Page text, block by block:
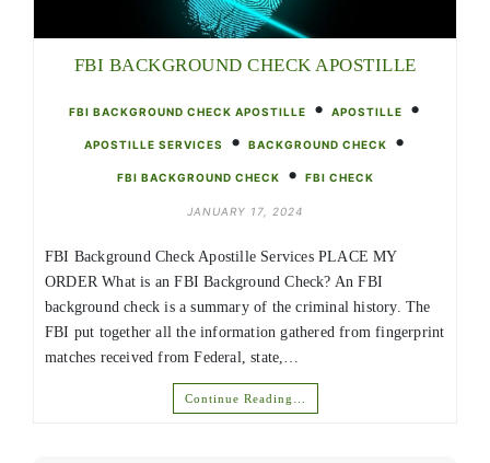
FBI BACKGROUND CHECK APOSTILLE
FBI BACKGROUND CHECK APOSTILLE • APOSTILLE •
APOSTILLE SERVICES • BACKGROUND CHECK •
FBI BACKGROUND CHECK • FBI CHECK
JANUARY 17, 2024
FBI Background Check Apostille Services PLACE MY
ORDER What is an FBI Background Check? An FBI
background check is a summary of the criminal history. The
FBI put together all the information gathered from fingerprint
matches received from Federal, state,…
Continue Reading…